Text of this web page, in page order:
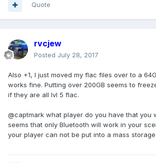
Quote
rvcjew
Posted July 28, 2017
Also +1, I just moved my flac files over to a
works fine. Putting over 200GB seems to
if they are all lvl 5 flac.
@captmark what player do you have that you
seems that only Bluetooth will work in your
your player can not be put into a mass storage